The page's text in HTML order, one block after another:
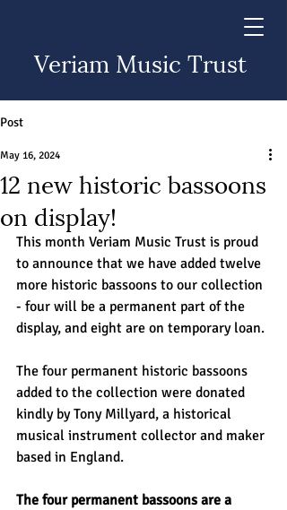
Veriam Music Trust
Post
12 new historic bassoons
on display!
May 16, 2024
This month Veriam Music Trust is proud
to announce that we have added twelve
more historic bassoons to our collection
- four will be a permanent part of the
display, and eight are on temporary loan.
The four permanent historic bassoons
added to the collection were donated
kindly by Tony Millyard, a historical
musical instrument collector and maker
based in England.
The four permanent bassoons are a